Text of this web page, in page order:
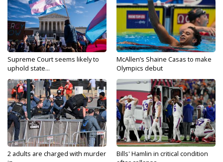
Supreme Court seems likely to
uphold state...
McAllen’s Shaine Casas to make
Olympics debut
2 adults are charged with murder
Bills' Hamlin in critical condition